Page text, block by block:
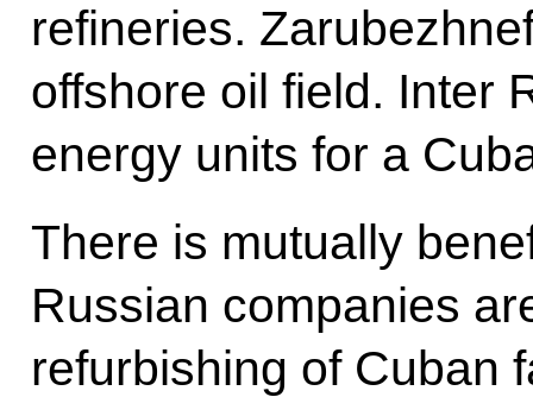
refineries.
offshore oil field. Inter
energy units for a
There is mutually
Russian companies
refurbishing of Cuban